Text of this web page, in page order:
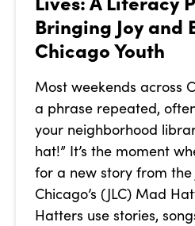
Bringing Joy and
Chicago Youth
Most weekends across
a phrase repeated,
your neighborhood
hat!” It’s the moment
for a new story from the
Chicago’s (JLC) Mad
Hatters use stories,